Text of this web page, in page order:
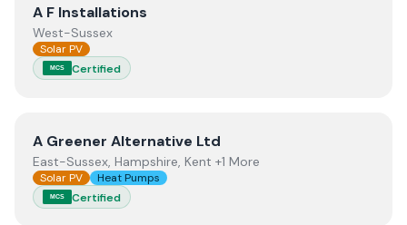
ViewA F Installations
A F Installations
West-Sussex
Solar PV
MCS Certified
ViewA Greener Alternative Ltd
A Greener Alternative Ltd
East-Sussex, Hampshire, Kent +1 More
Solar PV Heat Pumps
MCS Certified